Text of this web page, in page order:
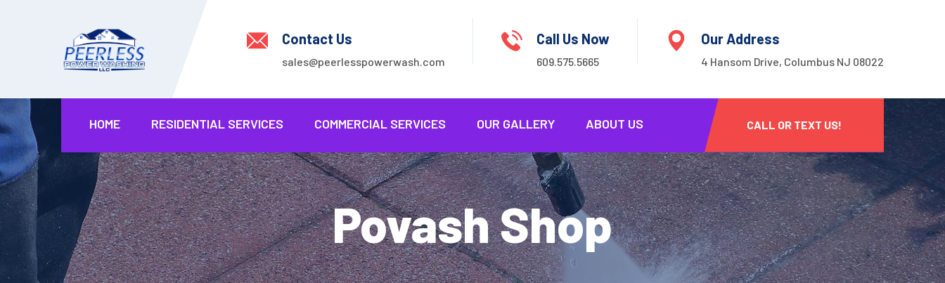
Contact Us
sales@peerlesspowerwash.com
Call Us Now
609.575.5665
Our Address
4 Hansom Drive, Columbus NJ 08022
HOME RESIDENTIAL SERVICES COMMERCIAL SERVICES OUR GALLERY ABOUT US CALL OR TEXT US!
Povash Shop